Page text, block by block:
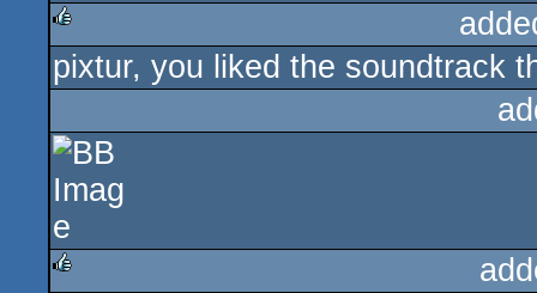
rulez
pixtur, you liked the soundtrack